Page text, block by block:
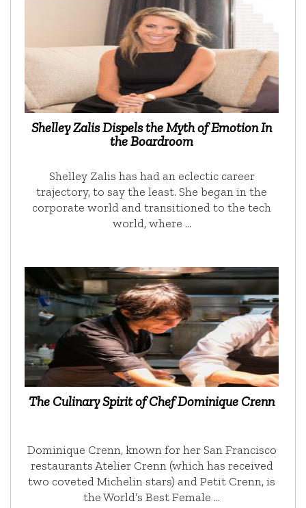
Shelley Zalis Dispels the Myth of Emotion In
the Boardroom
Shelley Zalis has had an eclectic career
trajectory, to say the least. She began in the
corporate world and transitioned to the tech
world, where …
The Culinary Spirit of Chef Dominique Crenn
Dominique Crenn, known for her San Francisco
restaurants Atelier Crenn (which has received
two coveted Michelin stars) and Petit Crenn, is
the World’s Best Female …